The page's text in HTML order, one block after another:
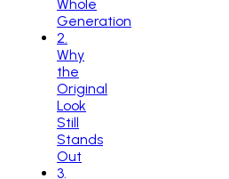
Whole
Generation
2
Why
the
Original
Look
Still
Stands
Out
3